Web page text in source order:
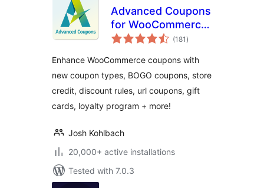
Advanced Coupons
for WooCommerce
Coupons & Store
(181 total
ratings
)
Enhance WooCommerce coupons with
new coupon types, BOGO coupons, store
credit, discount rules, url coupons, gift
cards, loyalty program + more!
Josh Kohlbach
20,000+ active installations
Tested with 7.0.3